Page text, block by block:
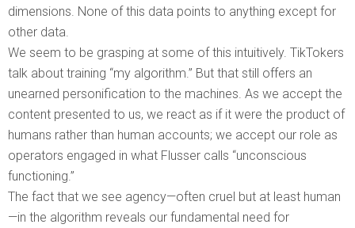
dimensions. None of this data points to anything except for
other data.
We seem to be grasping at some of this intuitively. TikTokers
talk about training “my algorithm.” But that still offers an
unearned personification to the machines. As we accept the
content presented to us, we react as if it were the product of
humans rather than human accounts; we accept our role as
operators engaged in what Flusser calls “unconscious
functioning.”
The fact that we see agency—often cruel but at least human
—in the algorithm reveals our fundamental need for